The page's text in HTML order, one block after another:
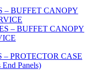
– BUFFET CANOPY
– BUFFET CANOPY
– PROTECTOR CASE
Panels)